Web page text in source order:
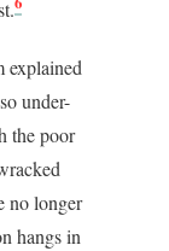
explained
under-
the poor
no longer
hangs in